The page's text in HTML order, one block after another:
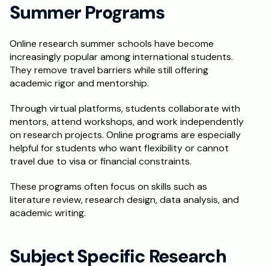
Summer Programs
Online research summer schools have become
increasingly popular among international students.
They remove travel barriers while still offering
academic rigor and mentorship.
Through virtual platforms, students collaborate with
mentors, attend workshops, and work independently
on research projects. Online programs are especially
helpful for students who want flexibility or cannot
travel due to visa or financial constraints.
These programs often focus on skills such as
literature review, research design, data analysis, and
academic writing.
Subject Specific Research